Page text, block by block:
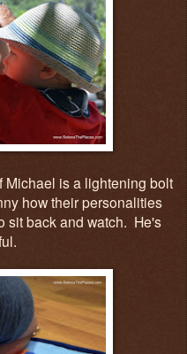
is a lightening bolt
how their personalities
sit back and watch. He's